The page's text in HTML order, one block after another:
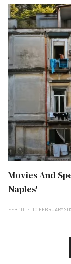
Movies And
Naples'
FEB 10 10 FEBRUARY